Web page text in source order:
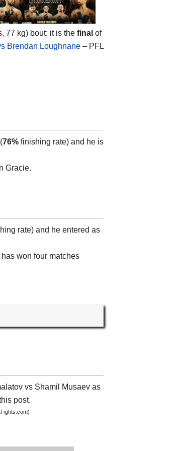
77 kg) bout; it is the final of
Brendan Loughnane – PFL
(76% finishing rate) and he is
Gracie.
rate) and he entered as
won four matches
vs Shamil Musaev as
post.